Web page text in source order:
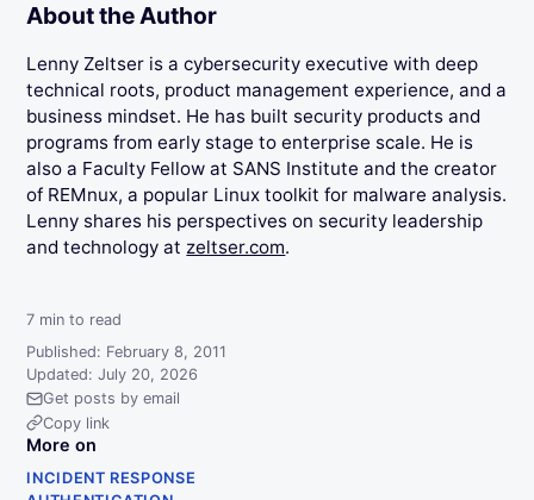
About the Author
Lenny Zeltser is a cybersecurity executive with deep
technical roots, product management experience, and a
business mindset. He has built security products and
programs from early stage to enterprise scale. He is
also a Faculty Fellow at SANS Institute and the creator
of REMnux, a popular Linux toolkit for malware analysis.
Lenny shares his perspectives on security leadership
and technology at zeltser.com.
Get posts by email
Copy link
More on
INCIDENT RESPONSE
7 min to read
Published: February 8, 2011
Updated: July 20, 2026